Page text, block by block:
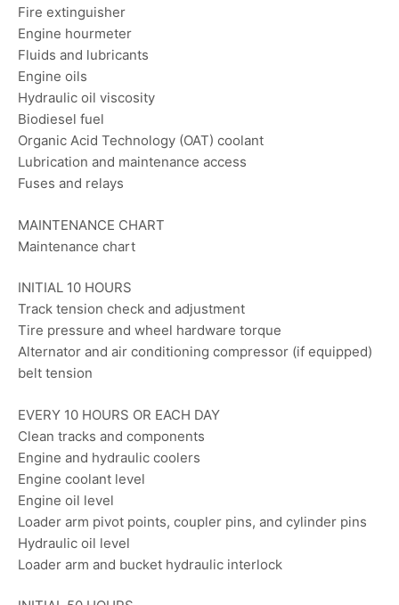
Fire extinguisher
Engine hourmeter
Fluids and lubricants
Engine oils
Hydraulic oil viscosity
Biodiesel fuel
Organic Acid Technology (OAT) coolant
Lubrication and maintenance access
Fuses and relays
MAINTENANCE CHART
Maintenance chart
INITIAL 10 HOURS
Track tension check and adjustment
Tire pressure and wheel hardware torque
Alternator and air conditioning compressor (if equipped)
belt tension
EVERY 10 HOURS OR EACH DAY
Clean tracks and components
Engine and hydraulic coolers
Engine coolant level
Engine oil level
Loader arm pivot points, coupler pins, and cylinder pins
Hydraulic oil level
Loader arm and bucket hydraulic interlock